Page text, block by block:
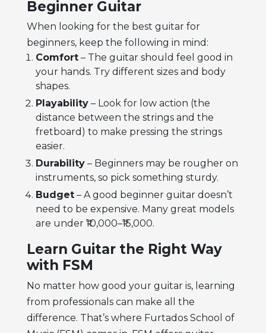
Beginner Guitar
When looking for the best guitar for
beginners, keep the following in mind:
Comfort– The guitar should feel good in
your hands. Try different sizes and body
shapes.
Playability– Look for low action (the
distance between the strings and the
fretboard) to make pressing the strings
easier.
Durability– Beginners may be rougher on
instruments, so pick something sturdy.
Budget– A good beginner guitar doesn’t
need to be expensive. Many great models
are under ₹10,000–₹15,000.
Learn Guitar the Right Way
with FSM
No matter how good your guitar is, learning
from professionals can make all the
difference. That’s where Furtados School of